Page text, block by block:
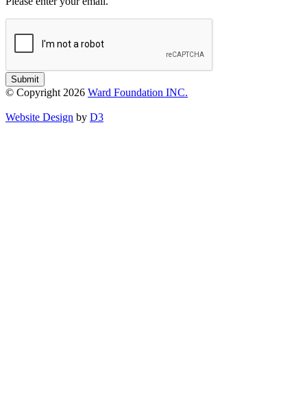
Submit
© Copyright 2026 Ward Foundation INC.
Website Design by D3